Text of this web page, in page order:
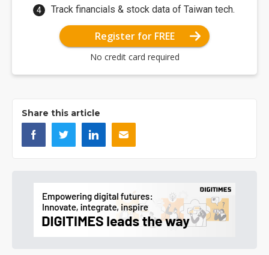
Track financials & stock data of Taiwan tech.
Register for FREE
No credit card required
Share this article